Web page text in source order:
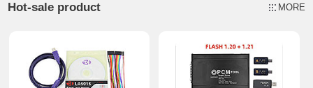
Hot-sale product MORE